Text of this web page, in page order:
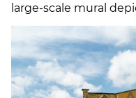
large-scale mural